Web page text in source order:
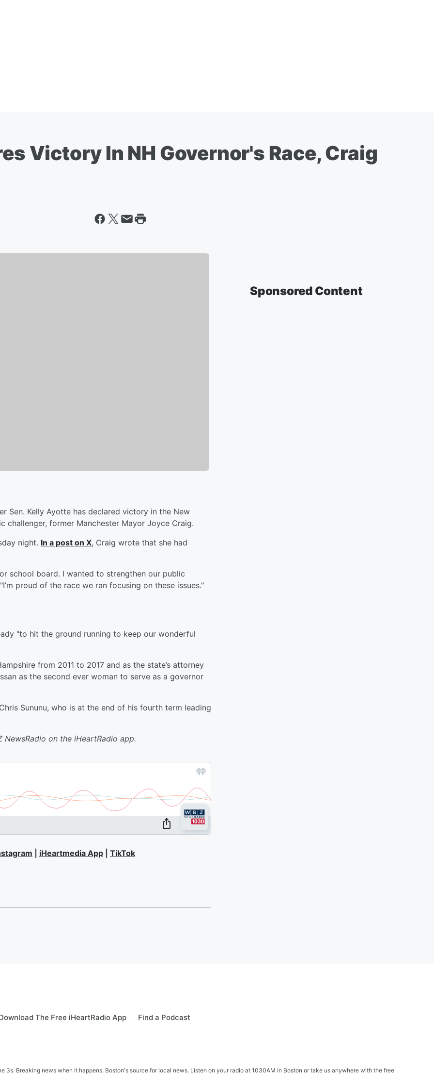
Victory In NH Governor's Race, Craig
Sen. Kelly Ayotte has declared victory in the New
challenger, former Manchester Mayor Joyce Craig.
night. In a post on X, Craig wrote that she had
school board. I wanted to strengthen our public
proud of the race we ran focusing on these issues."
"to hit the ground running to keep our wonderful
from 2011 to 2017 and as the state’s attorney
as the second ever woman to serve as a governor
Sununu, who is at the end of his fourth term leading
on the iHeartRadio app.
iHeartmedia App TikTok
Sponsored Content
The Free iHeartRadio App Find a Podcast
3s. Breaking news when it happens. Boston's source for local news. Listen on your radio at 1030AM in Boston or take us anywhere with the free